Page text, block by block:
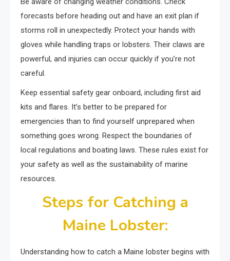
forecasts before heading out and have an exit plan if
storms roll in unexpectedly. Protect your hands with
gloves while handling traps or lobsters. Their claws are
powerful, and injuries can occur quickly if you’re not
careful.
Keep essential safety gear onboard, including first aid
kits and flares. It’s better to be prepared for
emergencies than to find yourself unprepared when
something goes wrong. Respect the boundaries of
local regulations and boating laws. These rules exist for
your safety as well as the sustainability of marine
resources.
Steps for Catching a
Maine Lobster:
Understanding how to catch a Maine lobster begins with